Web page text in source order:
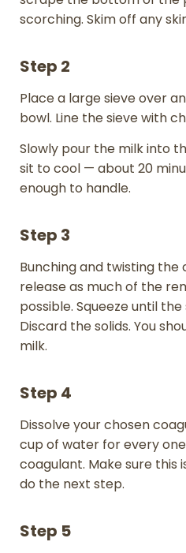
scorching. Skim off any
Step 2
Place a large sieve over
bowl. Line the sieve with
Slowly pour the milk into
sit to cool — about 20
enough to handle.
Step 3
Bunching and twisting the
release as much of the
possible. Squeeze until
Discard the solids. You
milk.
Step 4
Dissolve your chosen
cup of water for every
coagulant. Make sure this
do the next step.
Step 5